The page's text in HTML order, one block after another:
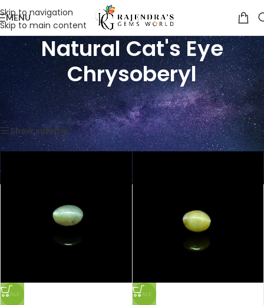
Skip to navigation
Skip to main content
MENU
Natural Cat's Eye
Chrysoberyl
Home / Product Classification/Natural Cat's Eye Chrysoberyl
Showing 1–12 of 54 results
Show sidebar
SALE SALE